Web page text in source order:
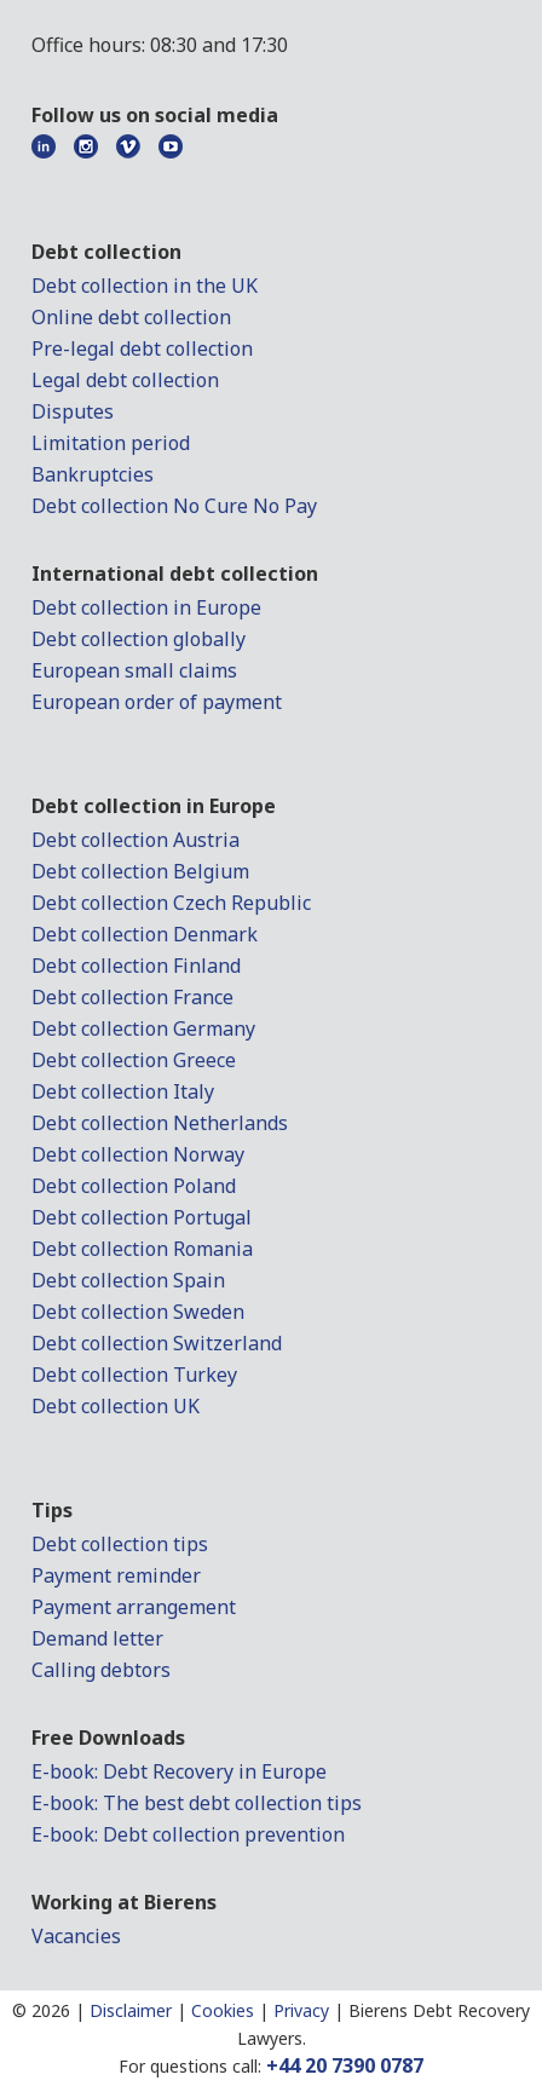
Office hours: 08:30 and 17:30
Follow us on social media
Debt collection
Debt collection in the UK
Online debt collection
Pre-legal debt collection
Legal debt collection
Disputes
Limitation period
Bankruptcies
Debt collection No Cure No Pay
International debt collection
Debt collection in Europe
Debt collection globally
European small claims
European order of payment
Debt collection in Europe
Debt collection Austria
Debt collection Belgium
Debt collection Czech Republic
Debt collection Denmark
Debt collection Finland
Debt collection France
Debt collection Germany
Debt collection Greece
Debt collection Italy
Debt collection Netherlands
Debt collection Norway
Debt collection Poland
Debt collection Portugal
Debt collection Romania
Debt collection Spain
Debt collection Sweden
Debt collection Switzerland
Debt collection Turkey
Debt collection UK
Tips
Debt collection tips
Payment reminder
Payment arrangement
Demand letter
Calling debtors
Free Downloads
E-book: Debt Recovery in Europe
E-book: The best debt collection tips
E-book: Debt collection prevention
Working at Bierens
Vacancies
© 2026 | Disclaimer| Cookies | Privacy | Bierens Debt Recovery
Lawyers.
For questions call: +44 20 7390 0787